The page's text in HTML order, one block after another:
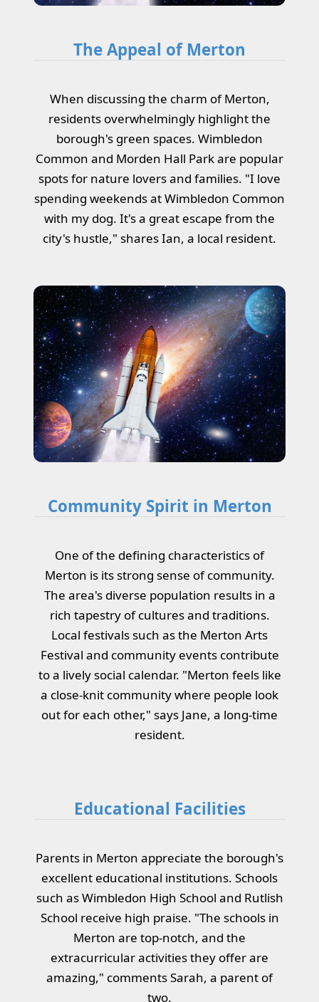
The Appeal of Merton
When discussing the charm of Merton,
residents overwhelmingly highlight the
borough's green spaces. Wimbledon
Common and Morden Hall Park are popular
spots for nature lovers and families. "I love
spending weekends at Wimbledon Common
with my dog. It's a great escape from the
city's hustle," shares Ian, a local resident.
Community Spirit in Merton
One of the defining characteristics of
Merton is its strong sense of community.
The area's diverse population results in a
rich tapestry of cultures and traditions.
Local festivals such as the Merton Arts
Festival and community events contribute
to a lively social calendar. "Merton feels like
a close-knit community where people look
out for each other," says Jane, a long-time
resident.
Educational Facilities
Parents in Merton appreciate the borough's
excellent educational institutions. Schools
such as Wimbledon High School and Rutlish
School receive high praise. "The schools in
Merton are top-notch, and the
extracurricular activities they offer are
amazing," comments Sarah, a parent of
two.